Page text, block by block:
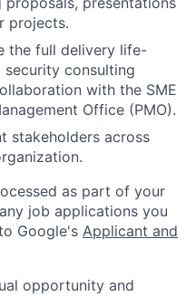
projects.
the full delivery life-
consulting
with the SME
Office (PMO).
stakeholders across
as part of your
job applications you
Google's Applicant and
opportunity and